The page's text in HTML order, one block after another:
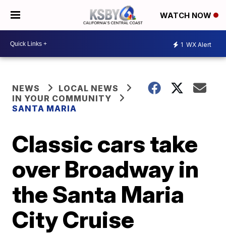
WATCH NOW
1 WX Alert
NEWS
LOCAL NEWS
IN YOUR COMMUNITY
SANTA MARIA
Classic cars take
over Broadway in
the Santa Maria
City Cruise